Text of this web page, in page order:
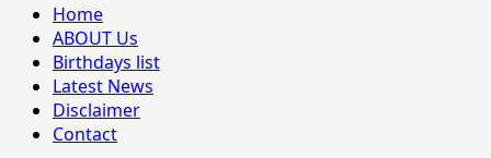
Home
ABOUT Us
Birthdays list
Latest News
Disclaimer
Contact